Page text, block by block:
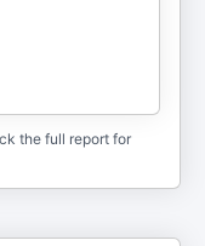
the full report for